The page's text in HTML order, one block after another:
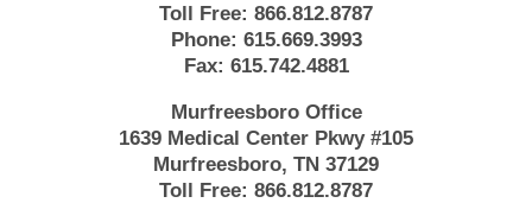
Toll Free: 866.812.8787
Phone: 615.669.3993
Fax: 615.742.4881
Murfreesboro Office
1639 Medical Center Pkwy #105
Murfreesboro, TN 37129
Toll Free: 866.812.8787